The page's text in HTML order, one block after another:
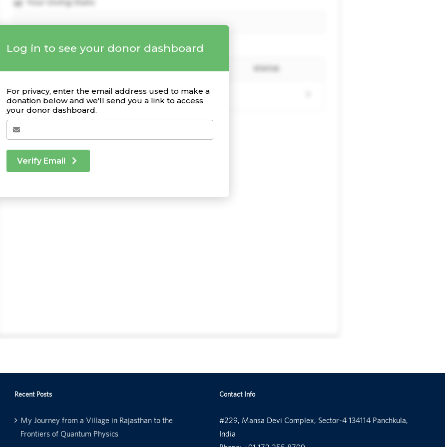
Recent Posts
My Journey from a Village in Rajasthan to the
Frontiers of Quantum Physics
Contact Info
#229, Mansa Devi Complex, Sector-4 134114 Panchkula,
India